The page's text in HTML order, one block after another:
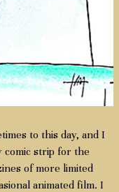
to this day, and I
comic strip for the
of more limited
animated film. I